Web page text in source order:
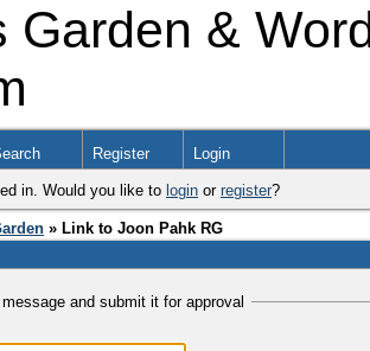
Garden &
Register Login
in. Would you like to login or register?
» Link to Joon Pahk RG
and submit it for approval